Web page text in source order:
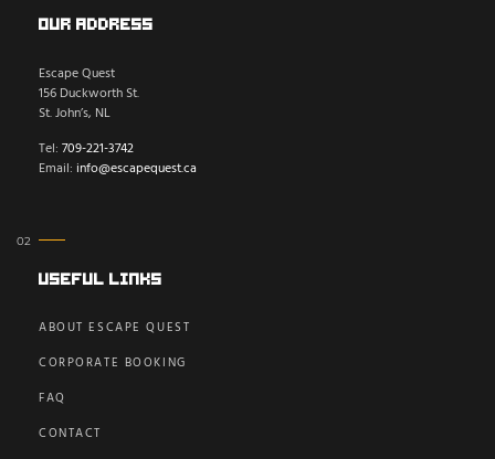
Our Address
Escape Quest
156 Duckworth St.
St. John’s, NL
Tel: 709-221-3742
Email: info@escapequest.ca
Useful Links
ABOUT ESCAPE QUEST
CORPORATE BOOKING
FAQ
CONTACT